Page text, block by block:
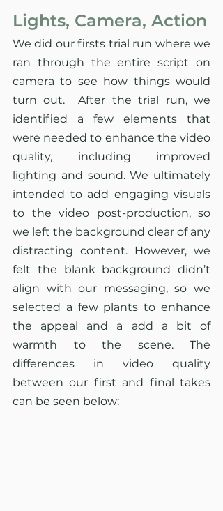
Lights, Camera, Action
We did our firsts trial run where we
ran through the entire script on
camera to see how things would
turn out.  After the trial run, we
identified a few elements that
were needed to enhance the video
quality, including improved
lighting and sound. We ultimately
intended to add engaging visuals
to the video post-production, so
we left the background clear of any
distracting content. However, we
felt the blank background didn’t
align with our messaging, so we
selected a few plants to enhance
the appeal and a add a bit of
warmth to the scene. The
differences in video quality
between our first and final takes
can be seen below: